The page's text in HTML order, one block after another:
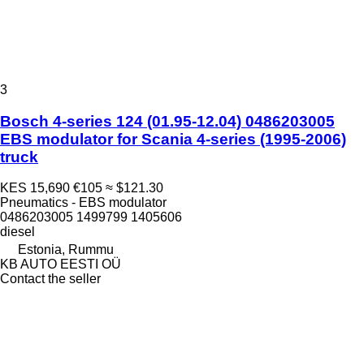
3
Bosch 4-series 124 (01.95-12.04) 0486203005
EBS modulator for Scania 4-series (1995-2006)
truck
KES 15,690 €105 ≈ $121.30
Pneumatics - EBS modulator
0486203005 1499799 1405606
diesel
Estonia, Rummu
KB AUTO EESTI OÜ
Contact the seller